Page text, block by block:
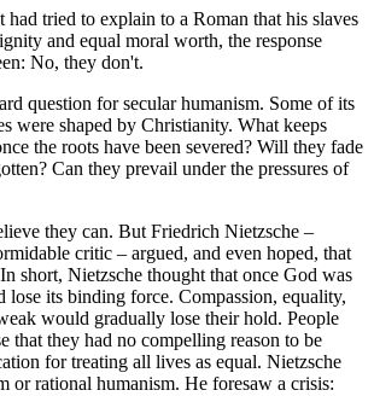
had tried to explain to a Roman that his slaves
and equal moral worth, the response
No, they don't.
question for secular humanism. Some of its
were shaped by Christianity. What keeps
the roots have been severed? Will they fade
Can they prevail under the pressures of
they can. But Friedrich Nietzsche –
critic – argued, and even hoped, that
short, Nietzsche thought that once God was
lose its binding force. Compassion, equality,
would gradually lose their hold. People
that they had no compelling reason to be
for treating all lives as equal. Nietzsche
or rational humanism. He foresaw a crisis: